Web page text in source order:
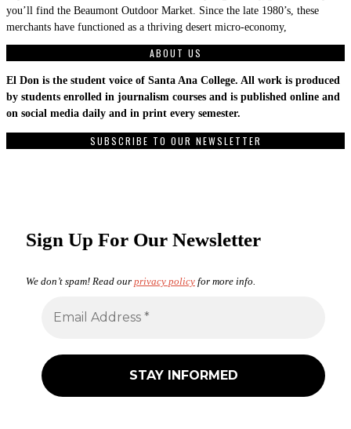
you’ll find the Beaumont Outdoor Market. Since the late 1980’s, these
merchants have functioned as a thriving desert micro-economy,
ABOUT US
El Don is the student voice of Santa Ana College. All work is produced
by students enrolled in journalism courses and is published online and
on social media daily and in print every semester.
SUBSCRIBE TO OUR NEWSLETTER
Sign Up For Our Newsletter
We don’t spam! Read our privacy policy for more info.